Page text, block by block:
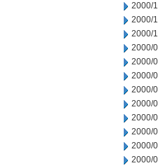
2000/
2000/
2000/
2000/
2000/
2000/
2000/
2000/
2000/
2000/
2000/
2000/